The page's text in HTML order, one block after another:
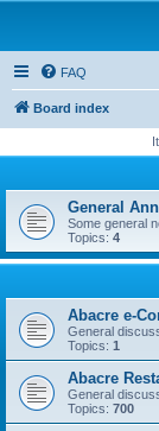
FAQ
Board index
General
Some general
Topics: 4
Abacre e-
General
Topics: 1
Abacre
General
Topics: 700